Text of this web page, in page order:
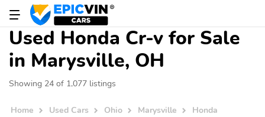
Used Honda Cr-v for Sale
in Marysville, OH
Showing 24 of 1,077 listings
Home Used Cars Ohio Marysville
Honda